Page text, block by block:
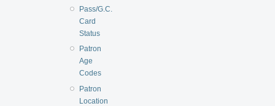
Pass/G.C.
Card
Status
Patron
Age
Codes
Patron
Location